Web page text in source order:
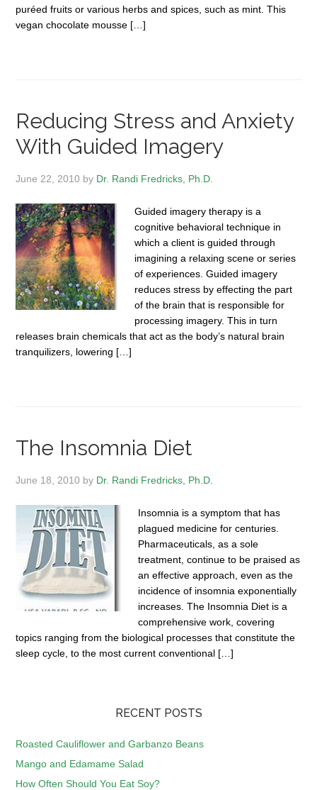
puréed fruits or various herbs and spices, such as mint. This
vegan chocolate mousse […]
Reducing Stress and Anxiety
With Guided Imagery
June 22, 2010 by Dr. Randi Fredricks, Ph.D.
Guided imagery therapy is a
cognitive behavioral technique in
which a client is guided through
imagining a relaxing scene or series
of experiences. Guided imagery
reduces stress by effecting the part
of the brain that is responsible for
processing imagery. This in turn
releases brain chemicals that act as the body’s natural brain
tranquilizers, lowering […]
The Insomnia Diet
June 18, 2010 by Dr. Randi Fredricks, Ph.D.
Insomnia is a symptom that has
plagued medicine for centuries.
Pharmaceuticals, as a sole
treatment, continue to be praised as
an effective approach, even as the
incidence of insomnia exponentially
increases. The Insomnia Diet is a
comprehensive work, covering
topics ranging from the biological processes that constitute the
sleep cycle, to the most current conventional […]
RECENT POSTS
Roasted Cauliflower and Garbanzo Beans
Mango and Edamame Salad
How Often Should You Eat Soy?